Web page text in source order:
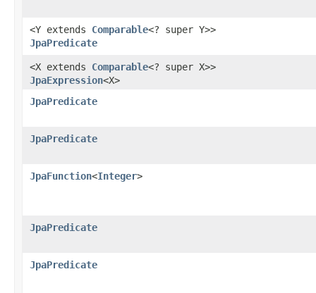
<Y extends Comparable<? super Y>>
JpaPredicate
<X extends Comparable<? super X>>
JpaExpression<X>
JpaPredicate
JpaPredicate
JpaFunction<Integer>
JpaPredicate
JpaPredicate